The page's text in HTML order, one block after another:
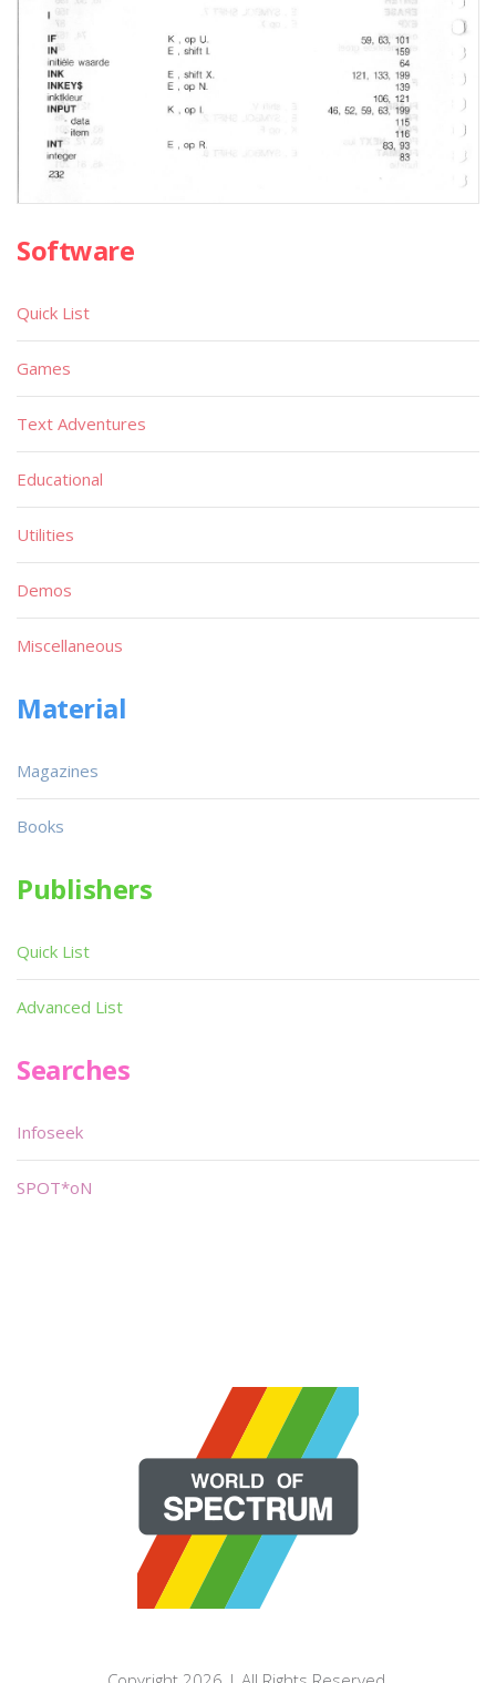
Software
Quick List
Games
Text Adventures
Educational
Utilities
Demos
Miscellaneous
Material
Magazines
Books
Publishers
Quick List
Advanced List
Searches
Infoseek
SPOT*oN